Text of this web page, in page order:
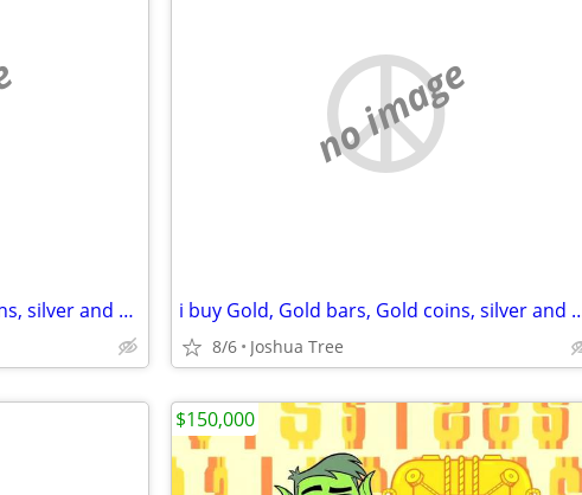
i buy Gold, Gold bars, Gold coins, silver and diamonds
no image
i buy Gold, Gold bars,
8/6 Joshua Tree
$150,000